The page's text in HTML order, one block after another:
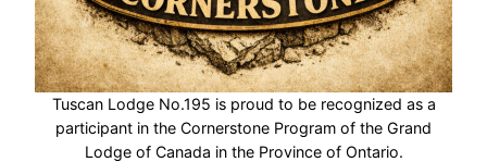
Tuscan Lodge No.195 is proud to be recognized as a
participant in the Cornerstone Program of the Grand
Lodge of Canada in the Province of Ontario.